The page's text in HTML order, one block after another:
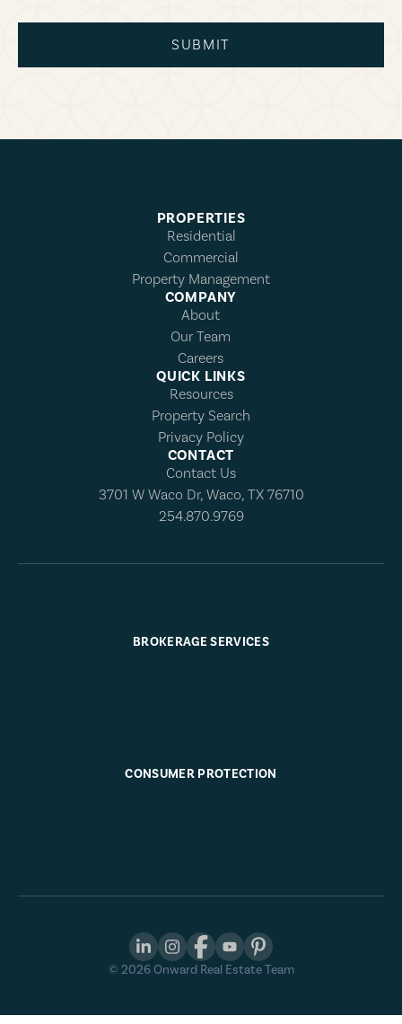
SUBMIT
PROPERTIES
Residential
Commercial
Property Management
COMPANY
About
Our Team
Careers
QUICK LINKS
Resources
Property Search
Privacy Policy
CONTACT
Contact Us
3701 W Waco Dr, Waco, TX 76710
254.870.9769
BROKERAGE SERVICES
CONSUMER PROTECTION
© 2026Onward Real Estate Team